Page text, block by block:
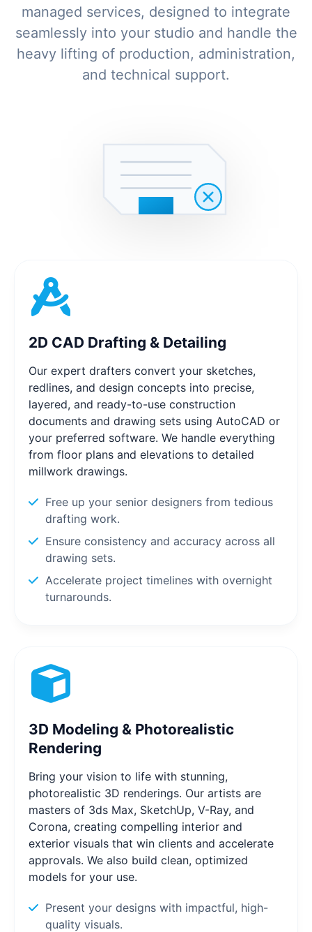
managed services, designed to integrate
seamlessly into your studio and handle the
heavy lifting of production, administration,
and technical support.
2D CAD Drafting & Detailing
Our expert drafters convert your sketches,
redlines, and design concepts into precise,
layered, and ready-to-use construction
documents and drawing sets using AutoCAD or
your preferred software. We handle everything
from floor plans and elevations to detailed
millwork drawings.
Free up your senior designers from tedious
drafting work.
Ensure consistency and accuracy across all
drawing sets.
Accelerate project timelines with overnight
turnarounds.
3D Modeling & Photorealistic
Rendering
Bring your vision to life with stunning,
photorealistic 3D renderings. Our artists are
masters of 3ds Max, SketchUp, V-Ray, and
Corona, creating compelling interior and
exterior visuals that win clients and accelerate
approvals. We also build clean, optimized
models for your use.
Present your designs with impactful, high-
quality visuals.